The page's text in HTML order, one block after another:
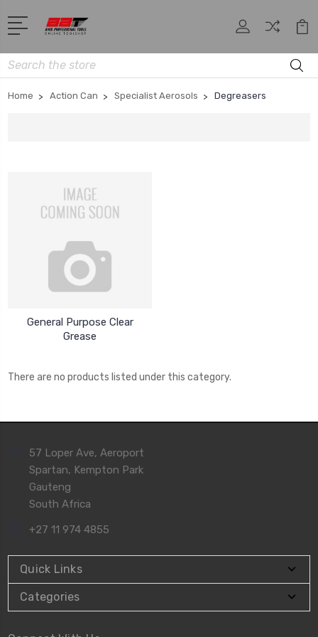
Search
Home Action Can Specialist Aerosols Degreasers
General Purpose Clear
Grease
There are no products listed under this category.
57 Loper Ave, Aeroport
Spartan, Kempton Park
Gauteng
South Africa
+27 11 974 4855
Quick Links
Categories